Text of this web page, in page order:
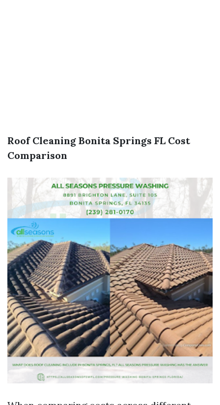
Roof Cleaning Bonita Springs FL Cost
Comparison